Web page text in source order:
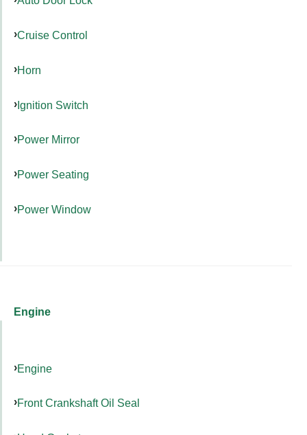
Cruise Control
Horn
Ignition Switch
Power Mirror
Power Seating
Power Window
Engine
Engine
Front Crankshaft Oil Seal